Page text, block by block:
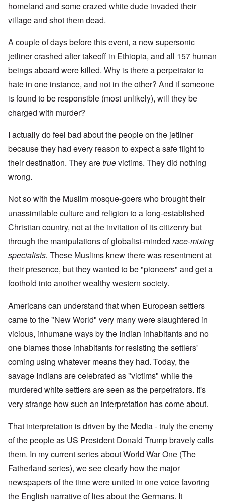
homeland and some crazed white dude invaded their
village and shot them dead.
A couple of days before this event, a new supersonic
jetliner crashed after takeoff in Ethiopia, and all 157 human
beings aboard were killed. Why is there a perpetrator to
hate in one instance, and not in the other? And if someone
is found to be responsible (most unlikely), will they be
charged with murder?
I actually do feel bad about the people on the jetliner
because they had every reason to expect a safe flight to
their destination. They aretruevictims. They did nothing
wrong.
Not so with the Muslim mosque-goers who brought their
unassimilable culture and religion to a long-established
Christian country, not at the invitation of its citizenry but
through the manipulations of globalist-minded race-mixing
specialists. These Muslims knew there was resentment at
their presence, but they wanted to be "pioneers" and get a
foothold into another wealthy western society.
Americans can understand that when European settlers
came to the "New World" very many were slaughtered in
vicious, inhumane ways by the Indian inhabitants and no
one blames those inhabitants for resisting the settlers'
coming using whatever means they had. Today, the
savage Indians are celebrated as "victims" while the
murdered white settlers are seen as the perpetrators. It's
very strange how such an interpretation has come about.
That interpretation is driven by the Media - truly the enemy
of the people as US President Donald Trump bravely calls
them. In my current series about World War One (The
Fatherland series), we see clearly how the major
newspapers of the time were united in one voice favoring
the English narrative of lies about the Germans. It